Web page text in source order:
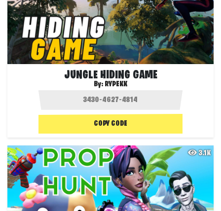
JUNGLE HIDING GAME
By: RYPEKK
COPY CODE
3.1K